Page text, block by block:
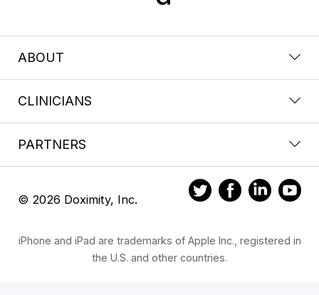
ABOUT
CLINICIANS
PARTNERS
© 2026 Doximity, Inc.
iPhone and iPad are trademarks of Apple Inc., registered in
the U.S. and other countries.